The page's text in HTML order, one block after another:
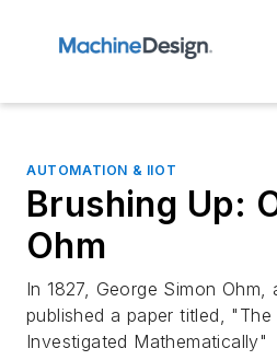
AUTOMATION & IIOT
Brushing Up:
Ohm
In 1827, George Simon Ohm,
published a paper titled,
Investigated Mathematically"